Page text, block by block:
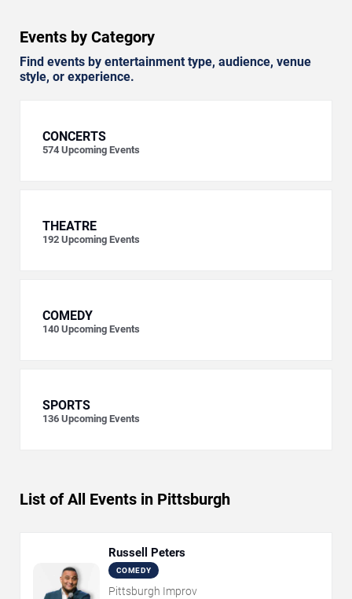
Events by Category
Find events by entertainment type, audience, venue
style, or experience.
CONCERTS
574 Upcoming Events
THEATRE
192 Upcoming Events
COMEDY
140 Upcoming Events
SPORTS
136 Upcoming Events
List of All Events in Pittsburgh
Russell Peters
COMEDY
Pittsburgh Improv